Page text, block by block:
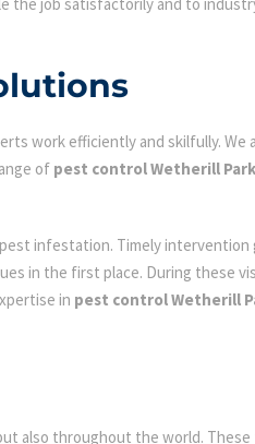
work efficiently and skilfully.
of pest control Wetherill Park
infestation. Timely intervention
in the first place. During these
in pest control Wetherill
also throughout the world.